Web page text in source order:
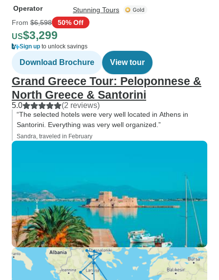
Operator
Stunning Tours
From $6,598 50% Off
US$3,299
Sign up to unlock savings
Download Brochure View tour
Grand Greece Tour: Peloponnese &
North Greece & Santorini
5.0 (2 reviews)
“The selected hotels were very well located in Athens in
Santorini. Everything was very well organized.”
Sandra, traveled in February